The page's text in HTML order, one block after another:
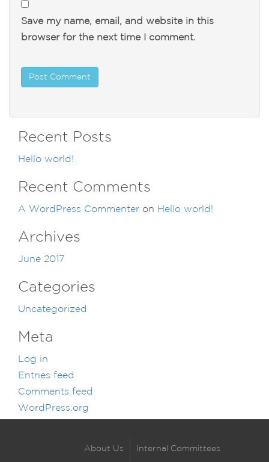
Save my name, email, and website in this
browser for the next time I comment.
Recent Posts
Hello world!
Recent Comments
A WordPress Commenter on Hello world!
Archives
June 2017
Categories
Uncategorized
Meta
Log in
Entries feed
Comments feed
WordPress.org
About Us Internal Committees